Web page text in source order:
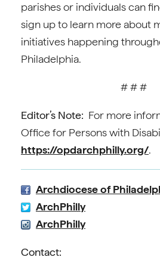
parishes or individuals can
sign up to learn more about
initiatives happening
Philadelphia.
# # #
Editor’s Note: For more
Office for Persons with
https://opdarchphilly.org/.
Archdiocese of
ArchPhilly
ArchPhilly
Contact: